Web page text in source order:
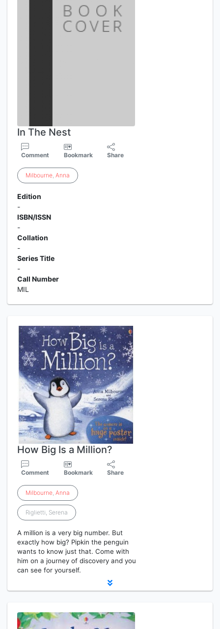
In The Nest
Comment Bookmark Share
Milbourne, Anna
Edition
-
ISBN/ISSN
-
Collation
-
Series Title
-
Call Number
MIL
How Big Is a Million?
Comment Bookmark Share
Milbourne, Anna
Riglietti, Serena
A million is a very big number. But
exactly how big? Pipkin the penguin
wants to know just that. Come with
him on a journey of discovery and you
can see for yourself.